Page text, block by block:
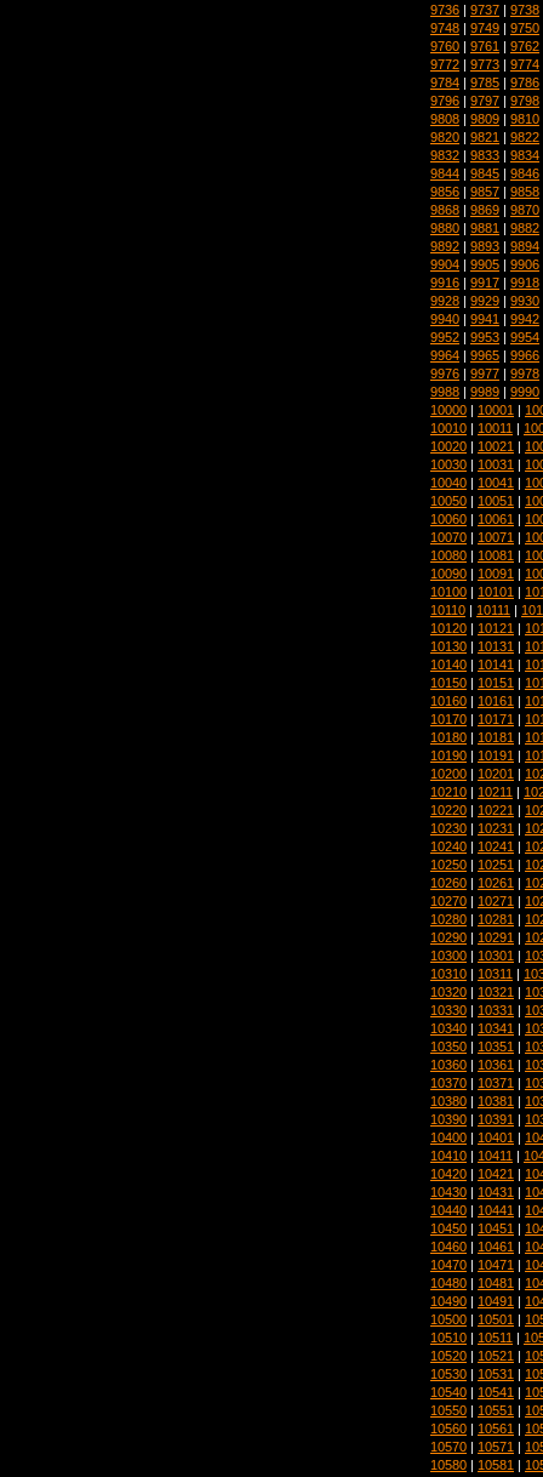
9736 | 9737 | 9738
9748 | 9749 | 9750
9760 | 9761 | 9762
9772 | 9773 | 9774
9784 | 9785 | 9786
9796 | 9797 | 9798
9808 | 9809 | 9810
9820 | 9821 | 9822
9832 | 9833 | 9834
9844 | 9845 | 9846
9856 | 9857 | 9858
9868 | 9869 | 9870
9880 | 9881 | 9882
9892 | 9893 | 9894
9904 | 9905 | 9906
9916 | 9917 | 9918
9928 | 9929 | 9930
9940 | 9941 | 9942
9952 | 9953 | 9954
9964 | 9965 | 9966
9976 | 9977 | 9978
9988 | 9989 | 9990
10000 | 10001 |
10010 | 10011 |
10020 | 10021 |
10030 | 10031 |
10040 | 10041 |
10050 | 10051 |
10060 | 10061 |
10070 | 10071 |
10080 | 10081 |
10090 | 10091 |
10100 | 10101 |
10110 | 10111 |
10120 | 10121 |
10130 | 10131 |
10140 | 10141 |
10150 | 10151 |
10160 | 10161 |
10170 | 10171 |
10180 | 10181 |
10190 | 10191 |
10200 | 10201 |
10210 | 10211 |
10220 | 10221 |
10230 | 10231 |
10240 | 10241 |
10250 | 10251 |
10260 | 10261 |
10270 | 10271 |
10280 | 10281 |
10290 | 10291 |
10300 | 10301 |
10310 | 10311 |
10320 | 10321 |
10330 | 10331 |
10340 | 10341 |
10350 | 10351 |
10360 | 10361 |
10370 | 10371 |
10380 | 10381 |
10390 | 10391 |
10400 | 10401 |
10410 | 10411 |
10420 | 10421 |
10430 | 10431 |
10440 | 10441 |
10450 | 10451 |
10460 | 10461 |
10470 | 10471 |
10480 | 10481 |
10490 | 10491 |
10500 | 10501 |
10510 | 10511 |
10520 | 10521 |
10530 | 10531 |
10540 | 10541 |
10550 | 10551 |
10560 | 10561 |
10570 | 10571 |
10580 | 10581 |